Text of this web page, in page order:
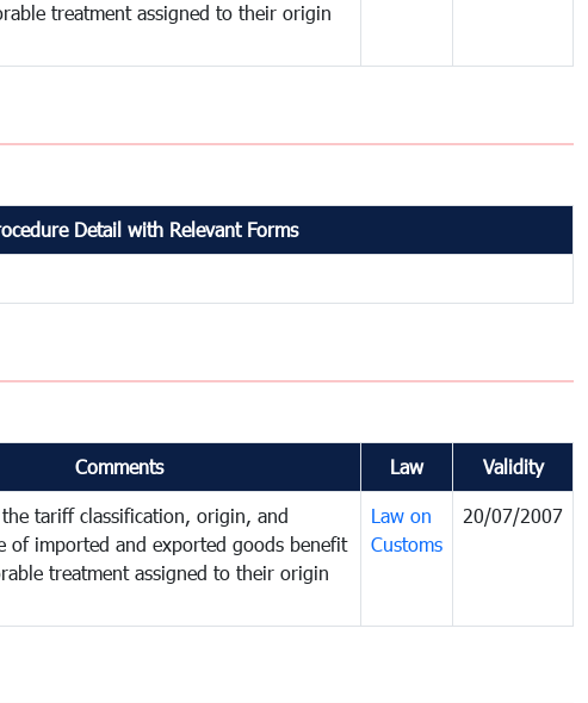
treatment assigned to their origin
Detail with Relevant Forms
Comments Law Validity
tariff classification, origin, and
of imported and exported goods benefit
treatment assigned to their origin
Law on
Customs
20/07/2007